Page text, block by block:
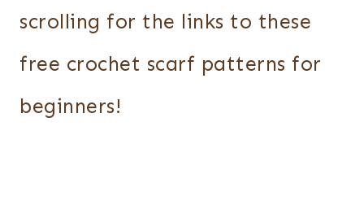
scrolling for the links to these
free crochet scarf patterns for
beginners!